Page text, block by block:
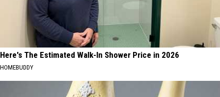
Here's The Estimated Walk-In Shower Price in 2026
HOMEBUDDY